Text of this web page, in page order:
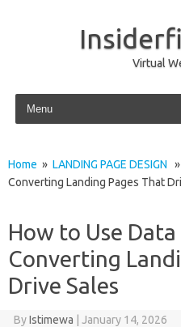
Virtual
Skip to content
Home » LANDING PAGE DESIGN
Converting Landing Pages That
How to Use
Converting
Drive Sales
ByIstimewa January 14, 2026